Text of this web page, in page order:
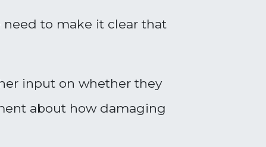
need to make it clear that
input on whether they
about how damaging